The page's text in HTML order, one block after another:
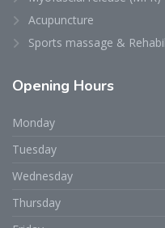
Acupuncture
Sports massage &
Opening Hours
Monday
Tuesday
Wednesday
Thursday